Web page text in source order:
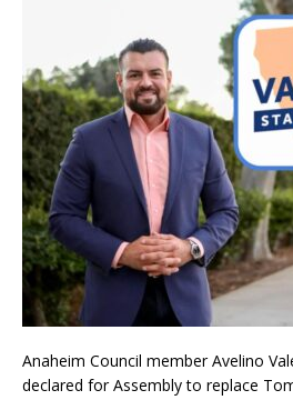
Anaheim Council member Avelino
declared for Assembly to replace